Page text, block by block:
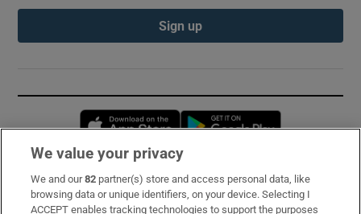
Sign up
Opens in new window
Subscribe
We value your privacy
We and our82 partner(s) store and access personal data, like
browsing data or unique identifiers, on your device. Selecting I
ACCEPT enables tracking technologies to support the purposes